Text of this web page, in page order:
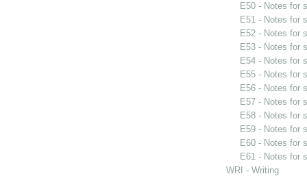
E50 - Notes for
E51 - Notes for
E52 - Notes for
E53 - Notes for
E54 - Notes for
E55 - Notes for
E56 - Notes for
E57 - Notes for
E58 - Notes for
E59 - Notes for
E60 - Notes for
E61 - Notes for
WRI - Writing